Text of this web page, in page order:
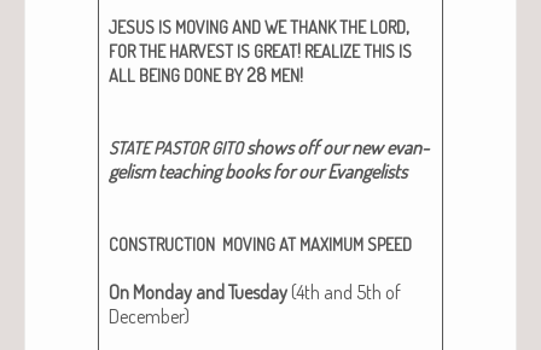
JESUS IS MOVINGANDWETHANKTHE LORD,
FORTHE HARVEST IS GREAT! REALIZETHIS IS
ALL BEING DONE BY28 MEN!
STATE PASTOR GITOshows off our new evan­
ge­lism teach­ing books for our Evan­ge­lists
CONSTRUCTION MOVINGAT MAXIMUM SPEED
On Mon­day and Tues­day (4th and 5th of
Decem­ber)